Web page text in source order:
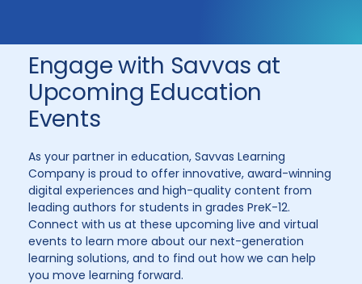
my Savvas Orders
Customer Worktext Portal
RESOURCE CENTER
COMPANY
Engage with Savvas at
Upcoming Education
Events
As your partner in education, Savvas Learning
Company is proud to offer innovative, award-winning
digital experiences and high-quality content from
leading authors for students in grades PreK-12.
Connect with us at these upcoming live and virtual
events to learn more about our next-generation
learning solutions, and to find out how we can help
you move learning forward.